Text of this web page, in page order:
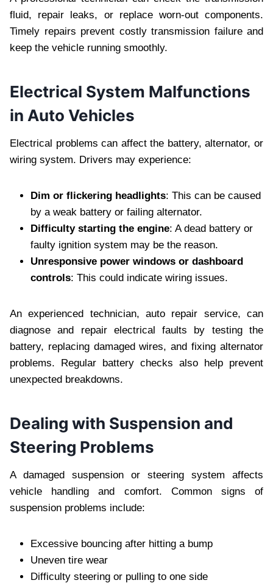
fluid, repair leaks, or replace worn-out components.
Timely repairs prevent costly transmission failure and
keep the vehicle running smoothly.
Electrical System Malfunctions
in Auto Vehicles
Electrical problems can affect the battery, alternator, or
wiring system. Drivers may experience:
Dim or flickering headlights: This can be caused
by a weak battery or failing alternator.
Difficulty starting the engine: A dead battery or
faulty ignition system may be the reason.
Unresponsive power windows or dashboard
controls: This could indicate wiring issues.
An experienced technician, auto repair service, can
diagnose and repair electrical faults by testing the
battery, replacing damaged wires, and fixing alternator
problems. Regular battery checks also help prevent
unexpected breakdowns.
Dealing with Suspension and
Steering Problems
A damaged suspension or steering system affects
vehicle handling and comfort. Common signs of
suspension problems include:
Excessive bouncing after hitting a bump
Uneven tire wear
Difficulty steering or pulling to one side